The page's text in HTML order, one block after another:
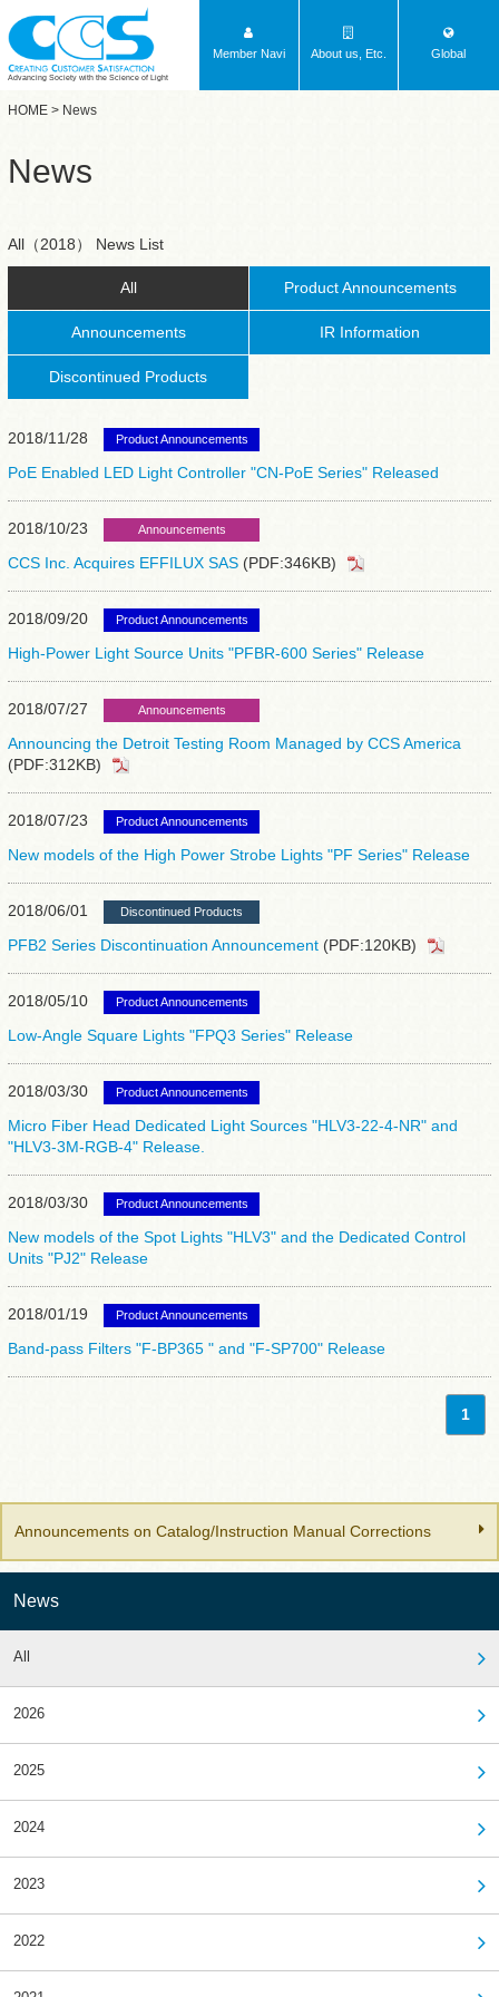
Advancing Society with the Science of Light
Member Navi About us, Etc. Global
HOME > News
News
All（2018） News List
All Product Announcements
Announcements IR Information
Discontinued Products
2018/11/28 Product Announcements
PoE Enabled LED Light Controller "CN-PoE Series" Released
2018/10/23 Announcements
CCS Inc. Acquires EFFILUX SAS (PDF:346KB)
2018/09/20 Product Announcements
High-Power Light Source Units "PFBR-600 Series" Release
2018/07/27 Announcements
Announcing the Detroit Testing Room Managed by CCS America
(PDF:312KB)
2018/07/23 Product Announcements
New models of the High Power Strobe Lights "PF Series" Release
2018/06/01 Discontinued Products
PFB2 Series Discontinuation Announcement (PDF:120KB)
2018/05/10 Product Announcements
Low-Angle Square Lights "FPQ3 Series" Release
2018/03/30 Product Announcements
Micro Fiber Head Dedicated Light Sources "HLV3-22-4-NR" and
"HLV3-3M-RGB-4" Release.
2018/03/30 Product Announcements
New models of the Spot Lights "HLV3" and the Dedicated Control
Units "PJ2" Release
2018/01/19 Product Announcements
Band-pass Filters "F-BP365 " and "F-SP700" Release
1
Announcements on Catalog/Instruction Manual Corrections
News
All
2026
2025
2024
2023
2022